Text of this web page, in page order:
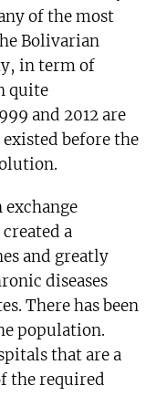
of the most
Bolivarian
in term of
quite
and 2012 are
before the
a
and greatly
diseases
There has been
population.
that are a
the required